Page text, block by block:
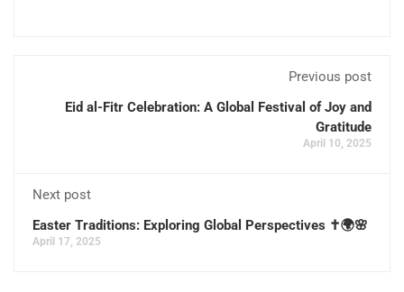
Previous post
Eid al-Fitr Celebration: A Global Festival of Joy and
Gratitude
April 10, 2025
Next post
Easter Traditions: Exploring Global Perspectives ✝️🌍🌸
April 17, 2025